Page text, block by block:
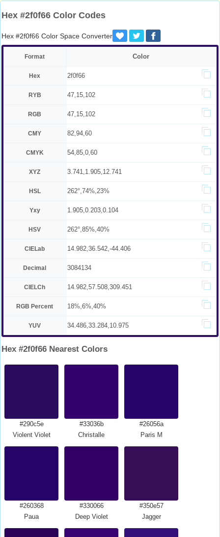
Hex #2f0f66 Color Codes
Hex #2f0f66 Color Space Converter
Format Color
Hex 2f0f66
RYB 47,15,102
RGB 47,15,102
CMY 82,94,60
CMYK 54,85,0,60
XYZ 3.741,1.905,12.741
HSL 262°,74%,23%
Yxy 1.905,0.203,0.104
HSV 262°,85%,40%
CIELab 14.982,36.542,-44.406
Decimal 3084134
CIELCh 14.982,57.508,309.451
RGB Percent 18%,6%,40%
YUV 34.486,33.284,10.975
Hex #2f0f66 Nearest Colors
#290c5e
Violent Violet
#33036b
Christalle
#26056a
Paris M
#260368
Paua
#330066
Deep Violet
#350e57
Jagger